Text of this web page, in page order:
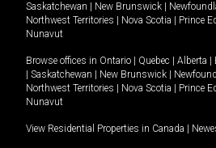
Saskatchewan
New Brunswick
Northwest Territories
Nova Scotia Prince
Nunavut
Browse offices in Ontario Quebec Alberta
Saskatchewan New Brunswick
Northwest Territories
Nova Scotia Prince
Nunavut
View Residential Properties in Canada